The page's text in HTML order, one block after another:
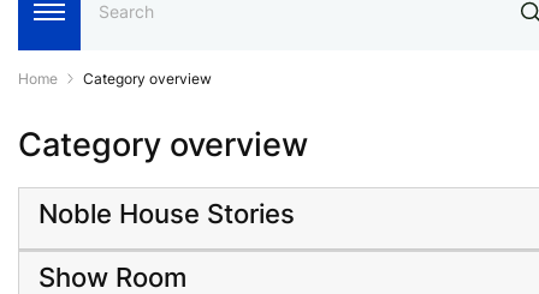
Home Category overview
Category overview
Noble House Stories
Show Room